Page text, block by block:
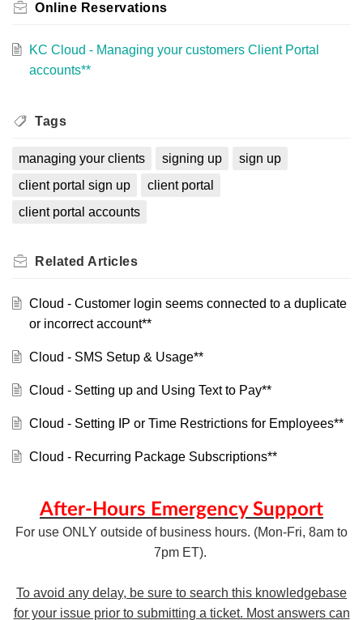
Online Reservations
KC Cloud - Managing your customers Client Portal
accounts**
Tags
managing your clients signing up
sign up
client portal sign up
client portal
client portal accounts
Related Articles
Cloud - Customer login seems connected to a duplicate
or incorrect account**
Cloud - SMS Setup & Usage**
Cloud - Setting up and Using Text to Pay**
Cloud - Setting IP or Time Restrictions for Employees**
Cloud - Recurring Package Subscriptions**
After-Hours Emergency Support
For use ONLY outside of business hours. (Mon-Fri, 8am to
7pm ET).
To avoid any delay, be sure to search this knowledgebase
for your issue prior to submitting a ticket. Most answers can